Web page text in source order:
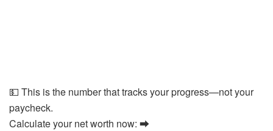
💵 This is the number that tracks your progress—not your
paycheck.
Calculate your net worth now: ⮕